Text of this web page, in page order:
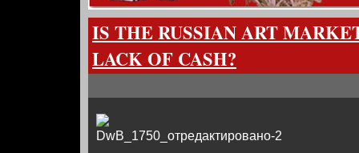
IS THE RUSSIAN ART
LACK OF CASH?